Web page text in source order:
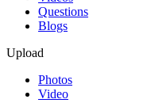
Questions
Blogs
Upload
Photos
Video